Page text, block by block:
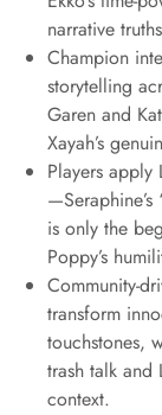
narrative
Champion
storytelling
Garen and
Xayah’s
Players apply
—Seraphine’s
is only the
Poppy’s
Community-
transform
touchstones,
trash talk and
context.